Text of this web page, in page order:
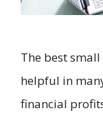
The best
helpful in
financial